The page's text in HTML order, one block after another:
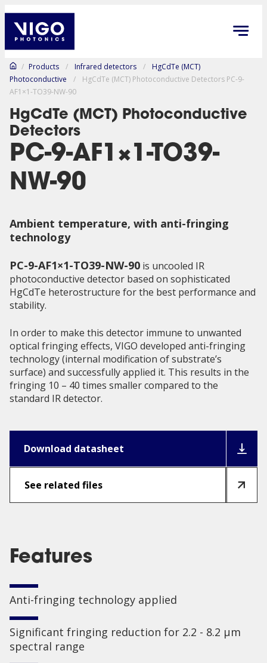
/ Products / Infrared detectors /
HgCdTe (MCT)
Photoconductive
/
HgCdTe (MCT) Photoconductive Detectors PC-9-
AF1×1-TO39-NW-90
HgCdTe (MCT) Photoconductive
Detectors
PC-9-AF1×1-TO39-
NW-90
Ambient temperature, with anti-fringing
technology
PC-9-AF1×1-TO39-NW-90 is uncooled IR
photoconductive detector based on sophisticated
HgCdTe heterostructure for the best performance and
stability.
In order to make this detector immune to unwanted
optical fringing effects, VIGO developed anti-fringing
technology (internal modification of substrate’s
surface) and successfully applied it. This results in the
fringing 10 – 40 times smaller compared to the
standard IR detector.
Download datasheet
See related files
Features
Anti-fringing technology applied
Significant fringing reduction for 2.2 - 8.2 µm
spectral range